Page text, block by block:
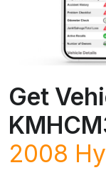
Get
2008